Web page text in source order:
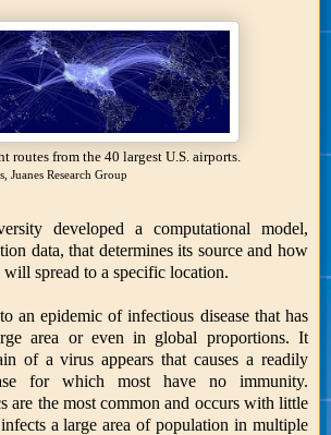
routes from the 40 largest U.S. airports.
Juanes Research Group
developed a computational model,
data, that determines its source and how
spread to a specific location.
an epidemic of infectious disease that has
area or even in global proportions. It
of a virus appears that causes a readily
for which most have no immunity.
are the most common and occurs with little
a large area of population in multiple